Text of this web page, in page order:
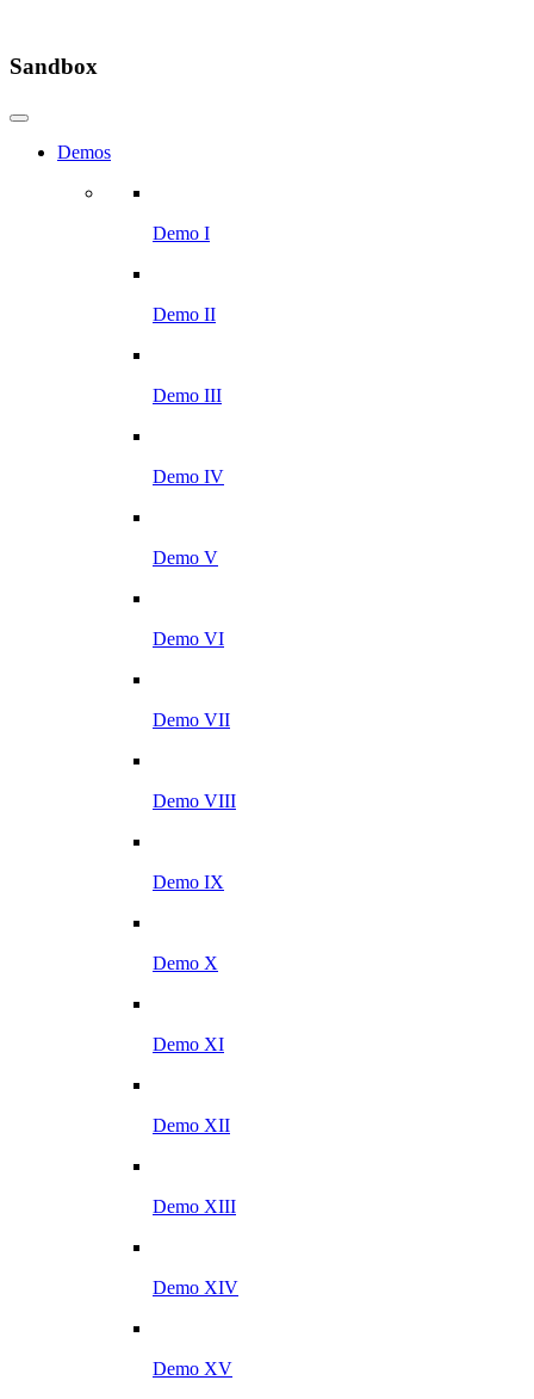
Sandbox
Demos
Demo I
Demo II
Demo III
Demo IV
Demo V
Demo VI
Demo VII
Demo VIII
Demo IX
Demo X
Demo XI
Demo XII
Demo XIII
Demo XIV
Demo XV